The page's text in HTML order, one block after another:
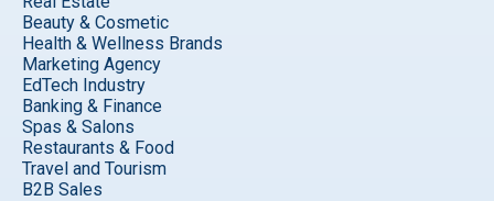
Beauty & Cosmetic
Health & Wellness Brands
Marketing Agency
EdTech Industry
Banking & Finance
Spas & Salons
Restaurants & Food
Travel and Tourism
B2B Sales